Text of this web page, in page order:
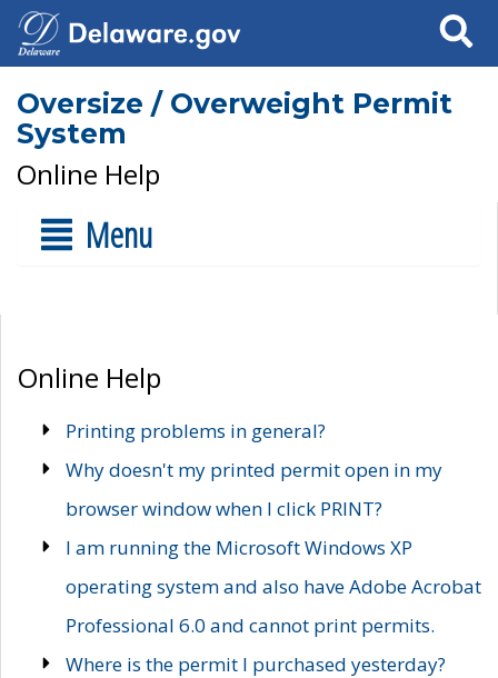
Search
Oversize / Overweight Permit
System
Online Help
Menu
Online Help
Printing problems in general?
Why doesn't my printed permit open in my
browser window when I click PRINT?
I am running the Microsoft Windows XP
operating system and also have Adobe Acrobat
Professional 6.0 and cannot print permits.
Where is the permit I purchased yesterday?